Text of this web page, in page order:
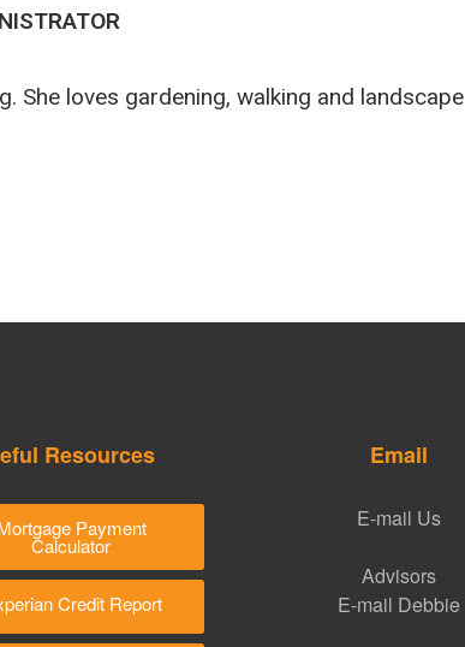
She loves gardening, walking and landscape
Resources
Payment
Calculator
Credit Report
Email
E-mail Us
Advisors
E-mail Debbie